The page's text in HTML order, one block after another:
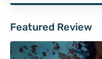
Featured Review